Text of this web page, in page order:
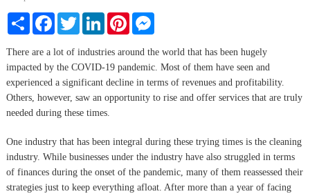
Share FacebookTwitterLinkedInPinterestMessenger
There are a lot of industries around the world that has been hugely
impacted by the COVID-19 pandemic. Most of them have seen and
experienced a significant decline in terms of revenues and profitability.
Others, however, saw an opportunity to rise and offer services that are truly
needed during these times.
One industry that has been integral during these trying times is the cleaning
industry. While businesses under the industry have also struggled in terms
of finances during the onset of the pandemic, many of them reassessed their
strategies just to keep everything afloat. After more than a year of facing